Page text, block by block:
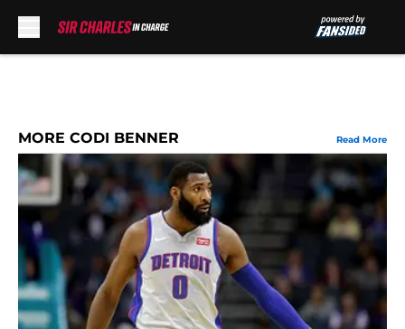
MORE CODI BENNER Read More